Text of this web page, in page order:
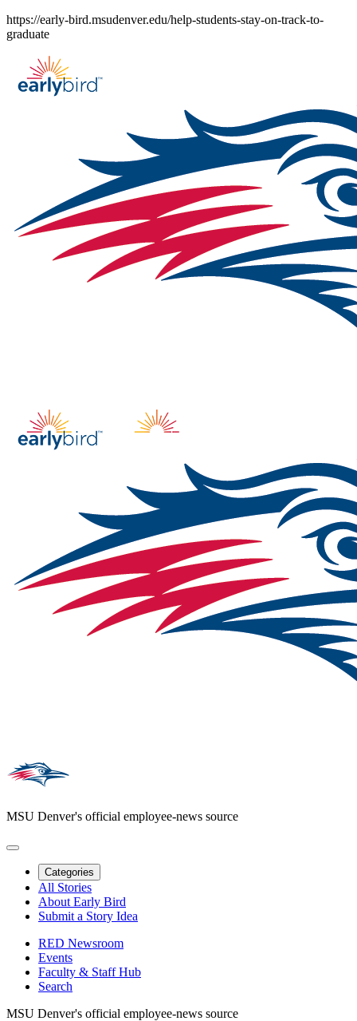
Skip
to
https://early-bird.msudenver.edu/help-students-stay-on-track-to-
graduate
MSU Denver's official employee-news source
Categories
All Stories
About Early Bird
Submit a Story Idea
RED Newsroom
Events
Faculty & Staff Hub
Search
MSU Denver's official employee-news source